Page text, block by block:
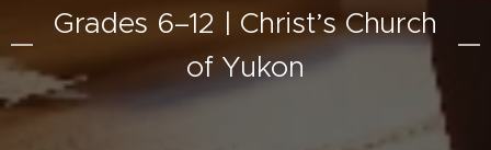
Grades 6–12 | Christ’s Church
of Yukon